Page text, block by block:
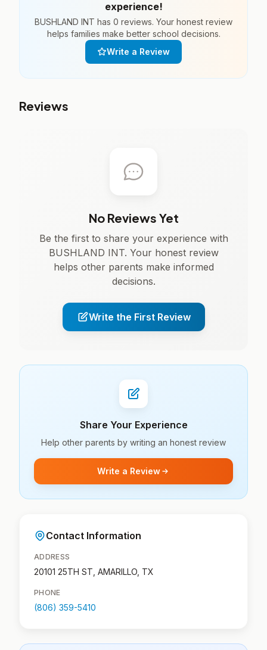
experience!
BUSHLAND INT has 0 reviews. Your honest review
helps families make better school decisions.
Write a Review
Reviews
No Reviews Yet
Be the first to share your experience with
BUSHLAND INT. Your honest review
helps other parents make informed
decisions.
Write the First Review
Share Your Experience
Help other parents by writing an honest review
Write a Review
Contact Information
ADDRESS
20101 25TH ST, AMARILLO, TX
PHONE
(806) 359-5410